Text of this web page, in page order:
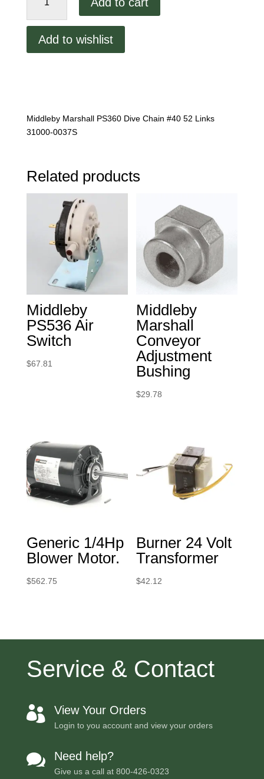
Marshall
ChainAdd to wishlist
Middleby Marshall PS360 Dive Chain #40 52 Links
31000-0037S
Related products
Middleby
PS536 Air
Switch
$67.81
Middleby
Marshall
Conveyor
Adjustment
Bushing
$29.78
Generic 1/4Hp
Blower Motor.
$562.75
Burner 24 Volt
Transformer
$42.12
Service & Contact
 View Your Orders
Login to you account and view your orders
 Need help?
Give us a call at 800-426-0323